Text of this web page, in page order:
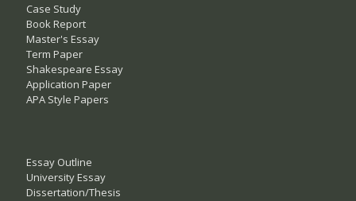
Case Study
Book Report
Master's Essay
Term Paper
Shakespeare Essay
Application Paper
APA Style Papers
Essay Outline
University Essay
Dissertation/Thesis